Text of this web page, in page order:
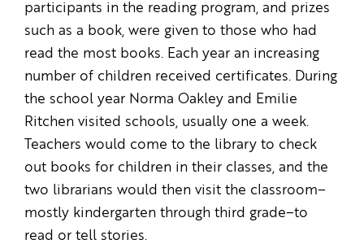
participants in the reading program, and prizes
such as a book, were given to those who had
read the most books. Each year an increasing
number of children received certificates. During
the school year Norma Oakley and Emilie
Ritchen visited schools, usually one a week.
Teachers would come to the library to check
out books for children in their classes, and the
two librarians would then visit the classroom–
mostly kindergarten through third grade–to
read or tell stories.